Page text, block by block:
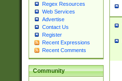
Regex Resources
Web Services
Advertise
Contact Us
Register
Recent Expressions
Recent Comments
Community